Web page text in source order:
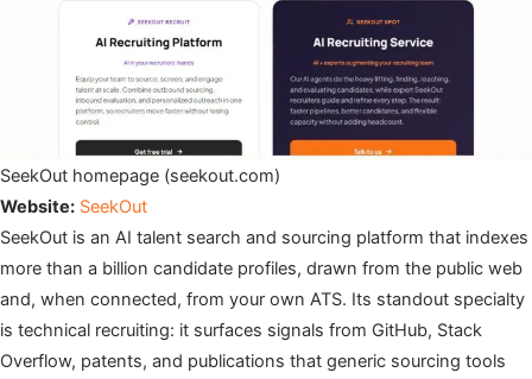
SeekOut homepage (seekout.com)
Website: SeekOut
SeekOut is an AI talent search and sourcing platform that indexes
more than a billion candidate profiles, drawn from the public web
and, when connected, from your own ATS. Its standout specialty
is technical recruiting: it surfaces signals from GitHub, Stack
Overflow, patents, and publications that generic sourcing tools